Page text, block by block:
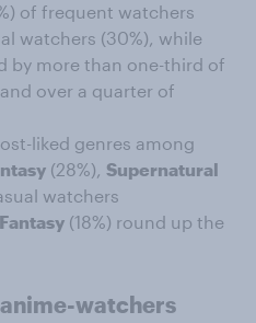
of frequent watchers
watchers (30%), while
by more than one-third of
over a quarter of
liked genres among
(28%), Supernatural
watchers
Fantasy (18%) round up the
watchers